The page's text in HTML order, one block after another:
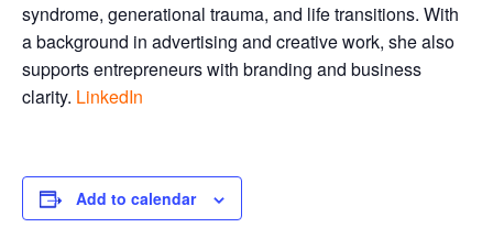
syndrome, generational trauma, and life transitions. With
a background in advertising and creative work, she also
supports entrepreneurs with branding and business
clarity. LinkedIn
Add to calendar